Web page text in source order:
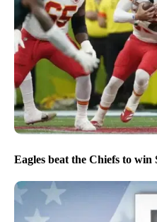
Eagles beat the Chiefs to